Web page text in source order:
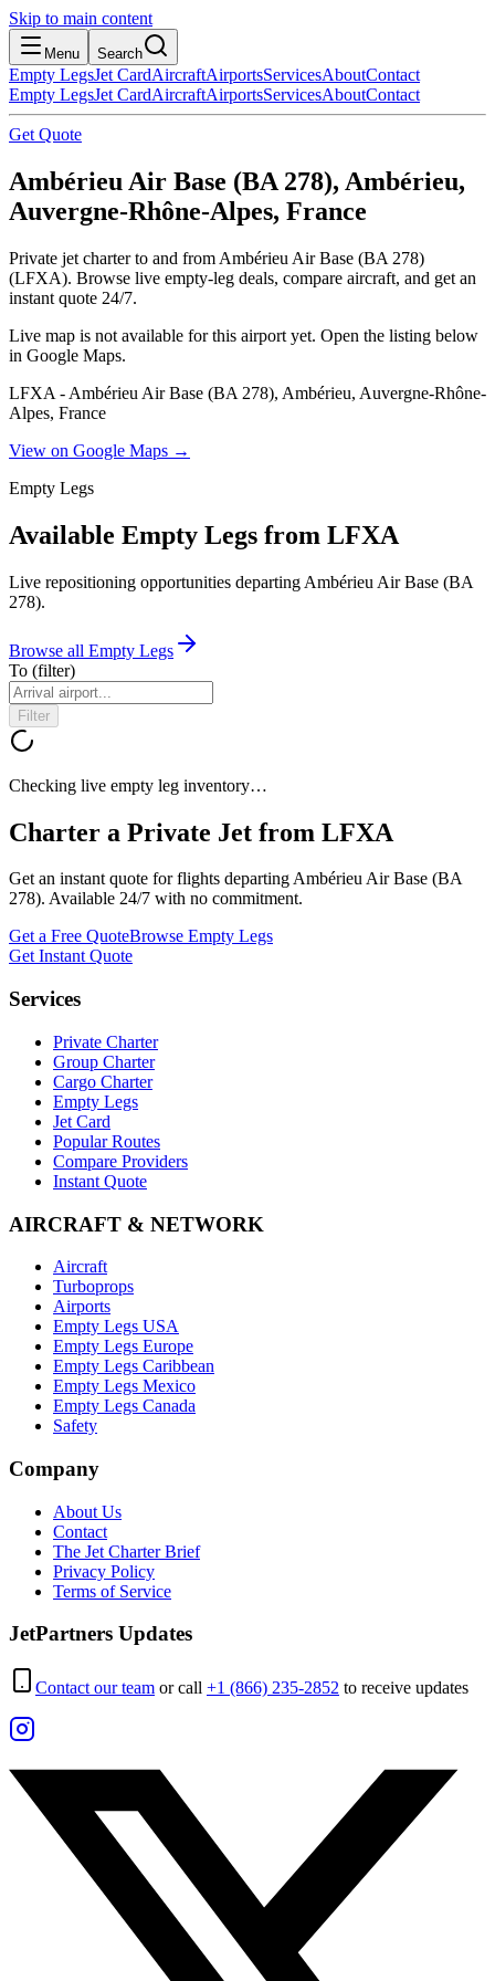
Skip to main content
Menu Search
Empty LegsJet CardAircraftAirportsServicesAboutContact
Empty LegsJet CardAircraftAirportsServicesAboutContact
Get Quote
Ambérieu Air Base (BA 278), Ambérieu,
Auvergne-Rhône-Alpes, France
Private jet charter to and from Ambérieu Air Base (BA 278)
(LFXA). Browse live empty-leg deals, compare aircraft, and get an
instant quote 24/7.
Live map is not available for this airport yet. Open the listing below
in Google Maps.
LFXA - Ambérieu Air Base (BA 278), Ambérieu, Auvergne-Rhône-
Alpes, France
View on Google Maps →
Empty Legs
Available Empty Legs from LFXA
Live repositioning opportunities departing Ambérieu Air Base (BA
278).
Browse all Empty Legs
To (filter)
Filter
Checking live empty leg inventory…
Charter a Private Jet from LFXA
Get an instant quote for flights departingAmbérieu Air Base (BA
278). Available 24/7 with no commitment.
Get a Free QuoteBrowse Empty Legs
Get Instant Quote
Services
Private Charter
Group Charter
Cargo Charter
Empty Legs
Jet Card
Popular Routes
Compare Providers
Instant Quote
AIRCRAFT & NETWORK
Aircraft
Turboprops
Airports
Empty Legs USA
Empty Legs Europe
Empty Legs Caribbean
Empty Legs Mexico
Empty Legs Canada
Safety
Company
About Us
Contact
The Jet Charter Brief
Privacy Policy
Terms of Service
JetPartners Updates
Contact our team or call +1 (866) 235-2852 to receive updates